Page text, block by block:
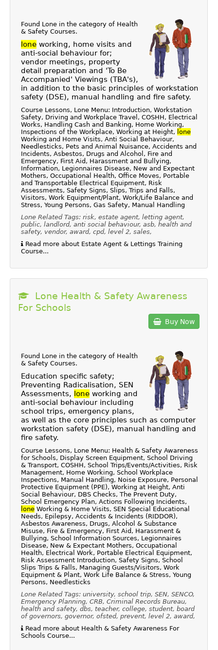
Found Lone in the category of Health
& Safety Courses.
loneworking, home visits and
anti-social behaviour for;
vendor meetings, property
detail preparation and 'To Be
Accompanied' Viewings (TBA's),
in addition to the basic principles of workstation
safety (DSE), manual handling and fire safety.
Course Lessons, Lone Menu: Introduction, Workstation
Safety, Driving and Workplace Travel, COSHH, Electrical
Works, Handling Cash and Banking, Home Working,
Inspections of the Workplace, Working at Height, lone
Working and Home Visits, Anti Social Behaviour,
Needlesticks, Pets and Animal Nuisance, Accidents and
Incidents, Asbestos, Drugs and Alcohol, Fire and
Emergency, First Aid, Harassment and Bullying,
Information, Legionnaires Disease, New and Expectant
Mothers, Occupational Health, Office Moves, Portable
and Transportable Electrical Equipment, Risk
Assessments, Safety Signs, Slips, Trips and Falls,
Visitors, Work Equipment/Plant, Work/Life Balance and
Stress, Young Persons, Gas Safety, Manual Handling
Lone Related Tags: risk, estate agent, letting agent,
public, landlord, anti social behaviour, asb, health and
safety, vendor, award, cpd, level 2, sales,
Read more about Estate Agent & Lettings Training
Course...
Lone Health & Safety Awareness
For Schools
Buy Now
Found Lone in the category of Health
& Safety Courses.
Education specific safety;
Preventing Radicalisation, SEN
Assessments, loneworking and
anti-social behaviour including
school trips, emergency plans,
as well as the core principles such as computer
workstation safety (DSE), manual handling and
fire safety.
Course Lessons, Lone Menu: Health & Safety Awareness
for Schools, Display Screen Equipment, School Driving
& Transport, COSHH, School Trips/Events/Activities, Risk
Management, Home Working, School Workplace
Inspections, Manual Handling, Noise Exposure, Personal
Protective Equipment (PPE), Working at Height, Anti
Social Behaviour, DBS Checks, The Prevent Duty,
School Emergency Plan, Actions Following Incidents,
loneWorking & Home Visits, SEN Special Educational
Needs, Epilepsy, Accidents & Incidents (RIDDOR),
Asbestos Awareness, Drugs, Alcohol & Substance
Misuse, Fire & Emergency, First Aid, Harassment &
Bullying, School Information Sources, Legionnaires
Disease, New & Expectant Mothers, Occupational
Health, Electrical Work, Portable Electrical Equipment,
Risk Assessment Introduction, Safety Signs, School
Slips Trips & Falls, Managing Guests/Visitors, Work
Equipment & Plant, Work Life Balance & Stress, Young
Persons, Needlesticks
Lone Related Tags: university, school trip, SEN, SENCO,
Emergency Planning, CRB, Criminal Records Bureau,
health and safety, dbs, teacher, college, student, board
of governors, governor, ofsted, prevent, level 2, award,
Read more about Health & Safety Awareness For
Schools Course...